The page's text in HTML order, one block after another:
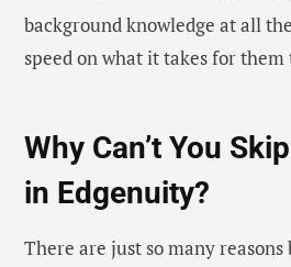
background knowledge at all
speed on what it takes for them
Why Can’t You
in Edgenuity?
There are just so many reasons